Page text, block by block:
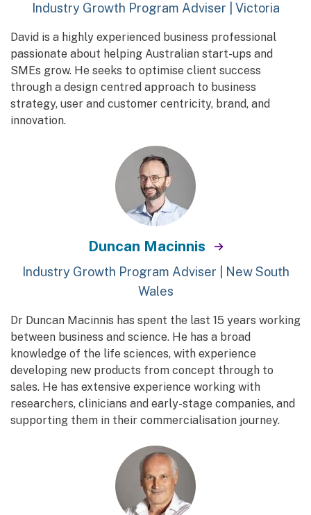
Industry Growth Program Adviser | Victoria
David is a highly experienced business professional
passionate about helping Australian start-ups and
SMEs grow. He seeks to optimise client success
through a design centred approach to business
strategy, user and customer centricity, brand, and
innovation.
Duncan Macinnis
Industry Growth Program Adviser | New South
Wales
Dr Duncan Macinnis has spent the last 15 years working
between business and science. He has a broad
knowledge of the life sciences, with experience
developing new products from concept through to
sales. He has extensive experience working with
researchers, clinicians and early-stage companies, and
supporting them in their commercialisation journey.